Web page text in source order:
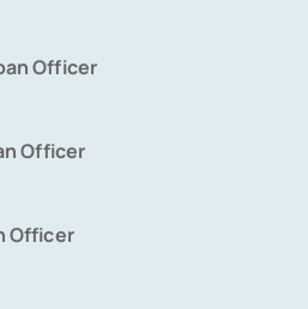
Officer
Officer
Officer